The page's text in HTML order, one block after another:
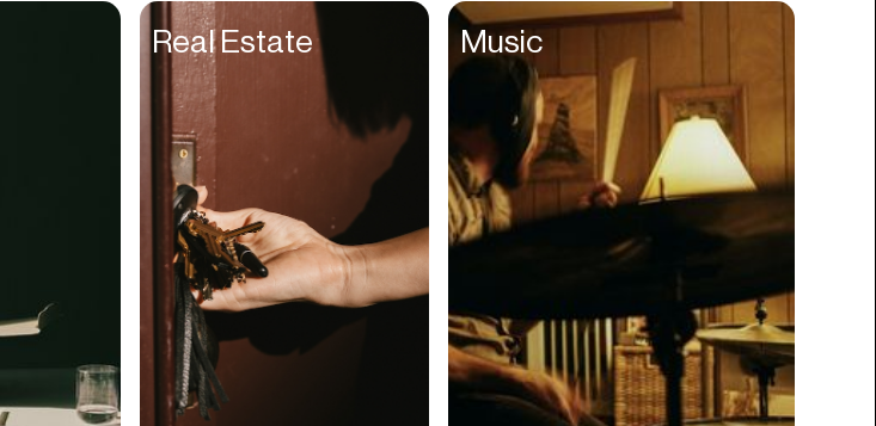
Cinematography
Classroom
Client Management
Clinics
Cloud Servers
Real Estate Music